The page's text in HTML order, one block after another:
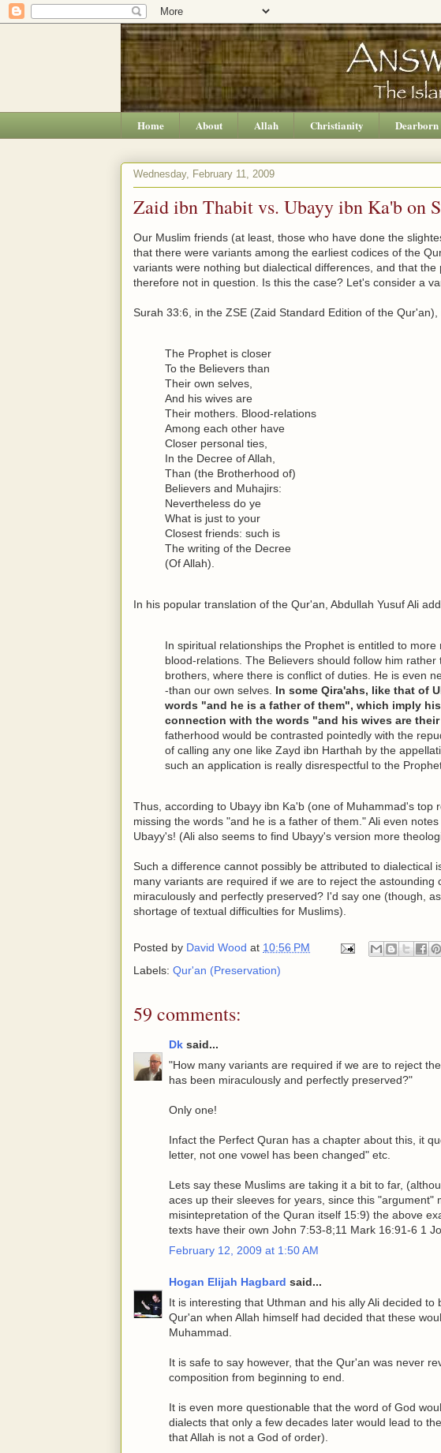
Home About Allah Christianity Dearborn
Wednesday, February 11, 2009
Zaid ibn Thabit vs. Ubayy ibn Ka'b on
Our Muslim friends (at least, those who have done the
that there were variants among the earliest codices of the
variants were nothing but dialectical differences, and that
therefore not in question. Is this the case? Let's consider a
Surah 33:6, in the ZSE (Zaid Standard Edition of the Qur'an),
The Prophet is closer
To the Believers than
Their own selves,
And his wives are
Their mothers. Blood-relations
Among each other have
Closer personal ties,
In the Decree of Allah,
Than (the Brotherhood of)
Believers and Muhajirs:
Nevertheless do ye
What is just to your
Closest friends: such is
The writing of the Decree
(Of Allah).
In his popular translation of the Qur'an, Abdullah Yusuf Ali
In spiritual relationships the Prophet is entitled to
blood-relations. The Believers should follow him
brothers, where there is conflict of duties. He is even
-than our own selves. In some Qira'ahs, like that of
words "and he is a father of them", which imply
connection with the words "and his wives are
fatherhood would be contrasted pointedly with the
of calling any one like Zayd ibn Harthah by the
such an application is really disrespectful to the
Thus, according to Ubayy ibn Ka'b (one of Muhammad's top
missing the words "and he is a father of them." Ali even
Ubayy's! (Ali also seems to find Ubayy's version more
Such a difference cannot possibly be attributed to dialectical
many variants are required if we are to reject the astounding
miraculously and perfectly preserved? I'd say one (though,
shortage of textual difficulties for Muslims).
Posted by David Wood at 10:56 PM
Labels: Qur'an (Preservation)
59 comments:
Dk said...
"How many variants are required if we are to reject
has been miraculously and perfectly preserved?"
Only one!
Infact the Perfect Quran has a chapter about this, it
letter, not one vowel has been changed" etc.
Lets say these Muslims are taking it a bit to far,
aces up their sleeves for years, since this "argument"
misintepretation of the Quran itself 15:9) the above
texts have their own John 7:53-8;11 Mark 16:91-6 1
February 12, 2009 at 1:50 AM
Hogan Elijah Hagbard said...
It is interesting that Uthman and his ally Ali decided
Qur'an when Allah himself had decided that these
Muhammad.
It is safe to say however, that the Qur'an was never
composition from beginning to end.
It is even more questionable that the word of God
dialects that only a few decades later would lead to
that Allah is not a God of order).